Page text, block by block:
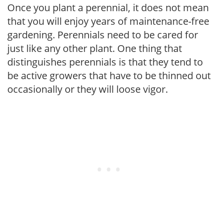
Once you plant a perennial, it does not mean
that you will enjoy years of maintenance-free
gardening. Perennials need to be cared for
just like any other plant. One thing that
distinguishes perennials is that they tend to
be active growers that have to be thinned out
occasionally or they will loose vigor.